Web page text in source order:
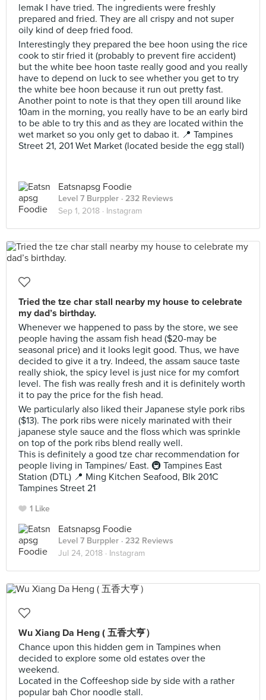
lemak I have tried. The ingredients were freshly
prepared and fried. They are all crispy and not super
oily kind of deep fried food.
Interestingly they prepared the bee hoon using the rice
cook to stir fried it (probably to prevent fire accident)
but the white bee hoon taste really good and you really
have to depend on luck to see whether you get to try
the white bee hoon because it run out pretty fast.
Another point to note is that they open till around like
10am in the morning, you really have to be an early bird
to be able to try this and as they are located within the
wet market so you only get to dabao it. 📍 Tampines
Street 21, 201 Wet Market (located beside the egg stall)
Eatsnapsg Foodie
Level 7 Burppler · 232 Reviews
Sep 1, 2018 · Instagram
Tried the tze char stall nearby my house to celebrate
my dad’s birthday.
Whenever we happened to pass by the store, we see
people having the assam fish head ($20-may be
seasonal price) and it looks legit good. Thus, we have
decided to give it a try. Indeed, the assam sauce taste
really shiok, the spicy level is just nice for my comfort
level. The fish was really fresh and it is definitely worth
it to pay the price for the fish head.
We particularly also liked their Japanese style pork ribs
($13). The pork ribs were nicely marinated with their
japanese style sauce and the floss which was sprinkle
on top of the pork ribs blend really well.
This is definitely a good tze char recommendation for
people living in Tampines/ East. 🚇 Tampines East
Station (DTL) 📍 Ming Kitchen Seafood, Blk 201C
Tampines Street 21
1 Like
Eatsnapsg Foodie
Level 7 Burppler · 232 Reviews
Jul 24, 2018 · Instagram
Wu Xiang Da Heng ( 五香大亨）
Chance upon this hidden gem in Tampines when
decided to explore some old estates over the
weekend.
Located in the Coffeeshop side by side with a rather
popular bah Chor noodle stall.